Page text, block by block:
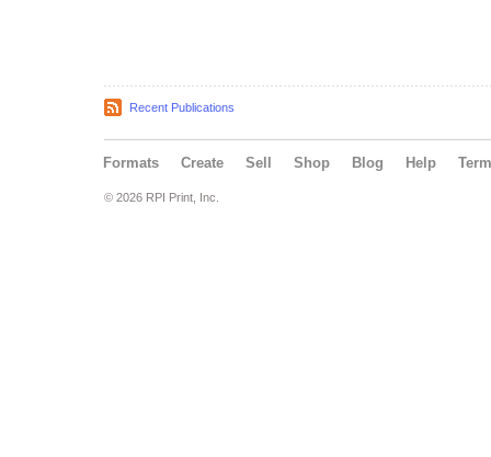
Recent Publications
Formats Create Sell Shop Blog Help
© 2026 RPI Print, Inc.